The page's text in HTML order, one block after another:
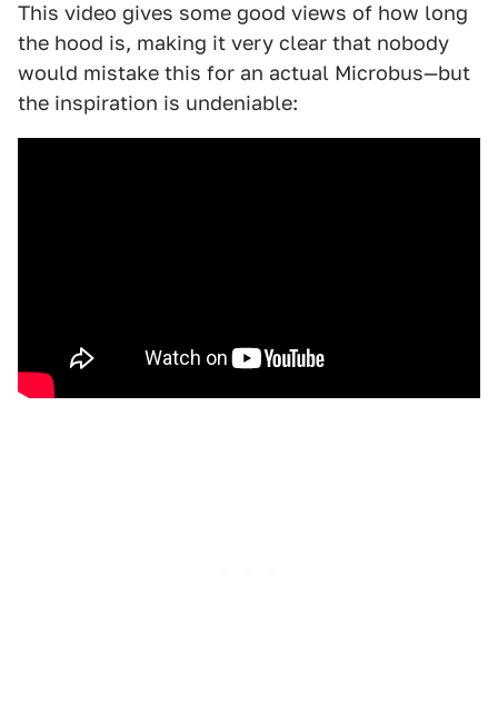
This video gives some good views of how long
the hood is, making it very clear that nobody
would mistake this for an actual Microbus—but
the inspiration is undeniable: